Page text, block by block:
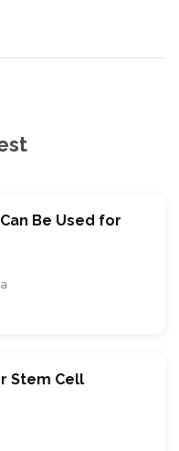
Be Used for
Stem Cell